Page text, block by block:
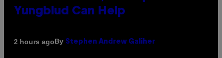
Yungblud Can Help
2 hours agoBy Stephen Andrew Galiher